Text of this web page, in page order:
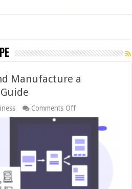
Manufacture a
Comments Offon
How
Develop
and
Manufacture
a
Prototype?
–
2024